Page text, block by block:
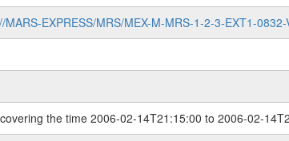
EXPRESS/MRS/MEX-M-MRS-1-2-3-EXT1-0832-
the time 2006-02-14T21:15:00 to 2006-02-